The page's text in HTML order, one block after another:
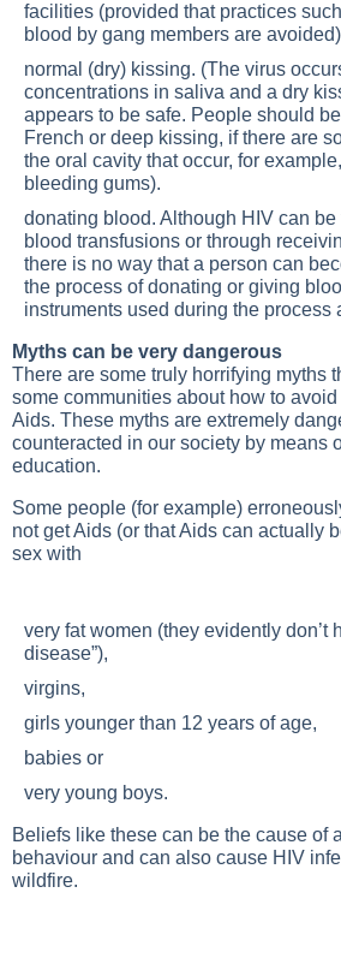
facilities (provided that practices
blood by gang members are
normal (dry) kissing. (The virus
concentrations in saliva and a dry
appears to be safe. People should
French or deep kissing, if there are
the oral cavity that occur, for
bleeding gums).
donating blood. Although HIV can
blood transfusions or through
there is no way that a person can
the process of donating or giving
instruments used during the process
Myths can be very dangerous
There are some truly horrifying myths
some communities about how to
Aids. These myths are extremely
counteracted in our society by means
education.
Some people (for example)
not get Aids (or that Aids can actually
sex with
very fat women (they evidently don’t
disease”),
virgins,
girls younger than 12 years of age,
babies or
very young boys.
Beliefs like these can be the cause of
behaviour and can also cause HIV
wildfire.